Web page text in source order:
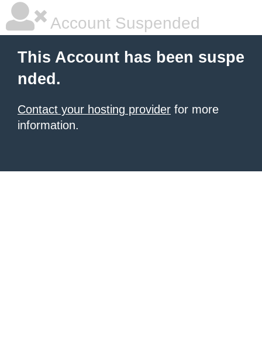
Account Suspended
This Account has been suspe
nded.
Contact your hosting provider for more
information.